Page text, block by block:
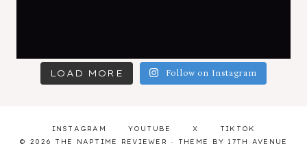
LOAD MORE Follow on Instagram
INSTAGRAM YOUTUBE X
TIKTOK
© 2026 THE NAPTIME REVIEWER · THEME BY 17TH AVENUE